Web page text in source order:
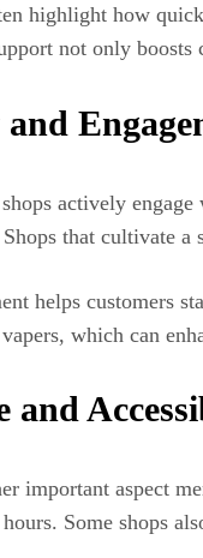
highlight how
not only
actively
that cultivate
helps customers
which can
and
important aspect
Some shops